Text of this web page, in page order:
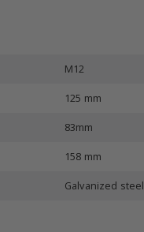
M12
125 mm
83mm
158 mm
Galvanized steel